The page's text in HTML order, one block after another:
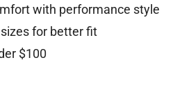
with performance style
for better fit
$100